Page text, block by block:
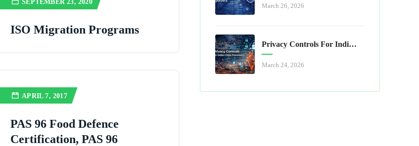
SEPTEMBER 23, 2020
ISO Migration Programs
APRIL 7, 2017
PAS 96 Food Defence
Certification, PAS 96
March 26, 2026
Privacy Controls For Indian Data Processors
March 24, 2026